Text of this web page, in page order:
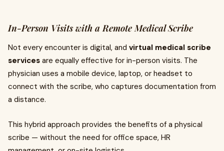
In-Person Visits with a Remote Medical Scribe
Not every encounter is digital, and virtual medical scribe
services are equally effective for in-person visits. The
physician uses a mobile device, laptop, or headset to
connect with the scribe, who captures documentation from
a distance.
This hybrid approach provides the benefits of a physical
scribe — without the need for office space, HR